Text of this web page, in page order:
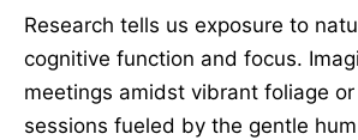
Research tells us exposure to
cognitive function and focus.
meetings amidst vibrant foliage
sessions fueled by the gentle